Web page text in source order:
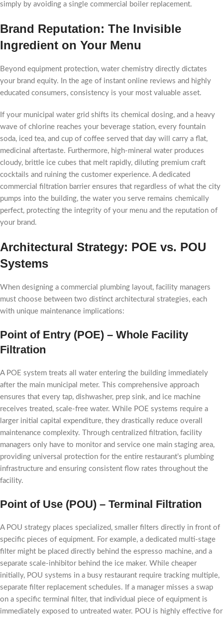
simply by avoiding a single commercial boiler replacement.
Brand Reputation: The Invisible
Ingredient on Your Menu
Beyond equipment protection, water chemistry directly dictates
your brand equity. In the age of instant online reviews and highly
educated consumers, consistency is your most valuable asset.
If your municipal water grid shifts its chemical dosing, and a heavy
wave of chlorine reaches your beverage station, every fountain
soda, iced tea, and cup of coffee served that day will carry a flat,
medicinal aftertaste. Furthermore, high-mineral water produces
cloudy, brittle ice cubes that melt rapidly, diluting premium craft
cocktails and ruining the customer experience. A dedicated
commercial filtration barrier ensures that regardless of what the city
pumps into the building, the water you serve remains chemically
perfect, protecting the integrity of your menu and the reputation of
your brand.
Architectural Strategy: POE vs. POU
Systems
When designing a commercial plumbing layout, facility managers
must choose between two distinct architectural strategies, each
with unique maintenance implications:
Point of Entry (POE) – Whole Facility
Filtration
A POE system treats all water entering the building immediately
after the main municipal meter. This comprehensive approach
ensures that every tap, dishwasher, prep sink, and ice machine
receives treated, scale-free water. While POE systems require a
larger initial capital expenditure, they drastically reduce overall
maintenance complexity. Through centralized filtration, facility
managers only have to monitor and service one main staging area,
providing universal protection for the entire restaurant’s plumbing
infrastructure and ensuring consistent flow rates throughout the
facility.
Point of Use (POU) – Terminal Filtration
A POU strategy places specialized, smaller filters directly in front of
specific pieces of equipment. For example, a dedicated multi-stage
filter might be placed directly behind the espresso machine, and a
separate scale-inhibitor behind the ice maker. While cheaper
initially, POU systems in a busy restaurant require tracking multiple,
separate filter replacement schedules. If a manager misses a swap
on a specific terminal filter, that individual piece of equipment is
immediately exposed to untreated water. POU is highly effective for